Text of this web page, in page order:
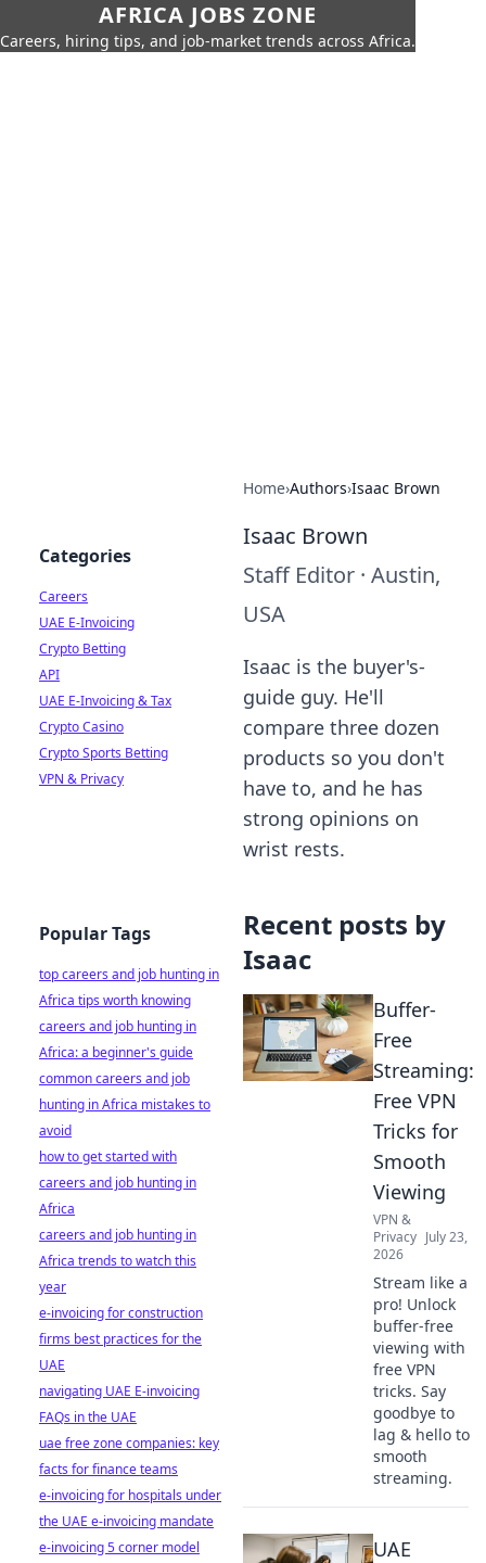
AFRICA JOBS ZONE
Careers, hiring tips, and job-market trends across Africa.
Home›Authors›Isaac Brown
Isaac Brown
Staff Editor · Austin,
USA
Isaac is the buyer's-
guide guy. He'll
compare three dozen
products so you don't
have to, and he has
strong opinions on
wrist rests.
Recent posts by
Isaac
Buffer-
Free
Streaming:
Free VPN
Tricks for
Smooth
Viewing
VPN &
Privacy July 23,
2026
Stream like a
pro! Unlock
buffer-free
viewing with
free VPN
tricks. Say
goodbye to
lag & hello to
smooth
streaming.
UAE
Categories
Careers
UAE E-Invoicing
Crypto Betting
API
UAE E-Invoicing & Tax
Crypto Casino
Crypto Sports Betting
VPN & Privacy
Popular Tags
top careers and job hunting in
Africa tips worth knowing
careers and job hunting in
Africa: a beginner's guide
common careers and job
hunting in Africa mistakes to
avoid
how to get started with
careers and job hunting in
Africa
careers and job hunting in
Africa trends to watch this
year
e-invoicing for construction
firms best practices for the
UAE
navigating UAE E-invoicing
FAQs in the UAE
uae free zone companies: key
facts for finance teams
e-invoicing for hospitals under
the UAE e-invoicing mandate
e-invoicing 5 corner model